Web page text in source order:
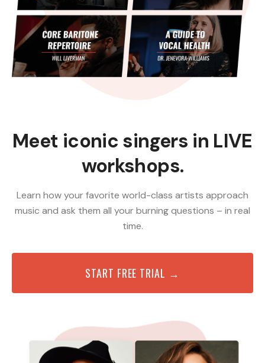
Meet iconic singers in LIVE
workshops.
Learn how your favorite world-class artists approach
music and ask them all your burning questions – in real
time.
START FREE TRIAL →